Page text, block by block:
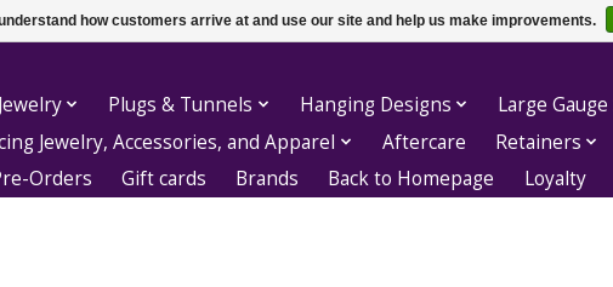
Plugs & Tunnels Hanging Designs
Large
Jewelry, Accessories, and Apparel Aftercare Retainers
Orders
Gift cards Brands Back to Homepage Loyalty
how customers arrive at and use our site and help us make improvements.